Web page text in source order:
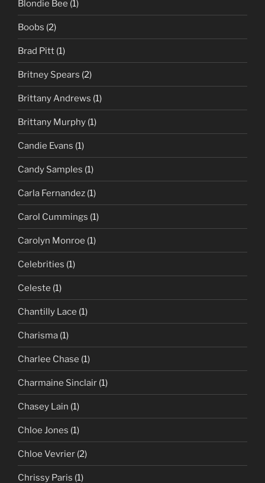
Blondie Bee (1)
Boobs (2)
Brad Pitt (1)
Britney Spears (2)
Brittany Andrews (1)
Brittany Murphy (1)
Candie Evans (1)
Candy Samples (1)
Carla Fernandez (1)
Carol Cummings (1)
Carolyn Monroe (1)
Celebrities (1)
Celeste (1)
Chantilly Lace (1)
Charisma (1)
Charlee Chase (1)
Charmaine Sinclair (1)
Chasey Lain (1)
Chloe Jones (1)
Chloe Vevrier (2)
Chrissy Paris (1)